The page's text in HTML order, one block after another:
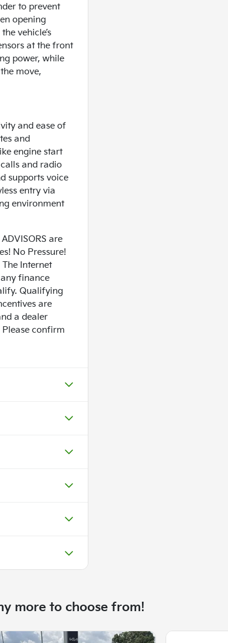
to prevent
opening
vehicle’s
at the front
power, while
move,
and ease of
and
engine start
and radio
supports voice
entry via
environment
are
No Pressure!
Internet
finance
Qualifying
are
a dealer
confirm
more to choose from!